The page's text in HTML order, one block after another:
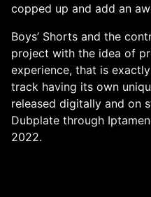
copped up and add an
Boys’ Shorts and the
project with the idea of
experience, that is
track having its own
released digitally and on
Dubplate through
2022.